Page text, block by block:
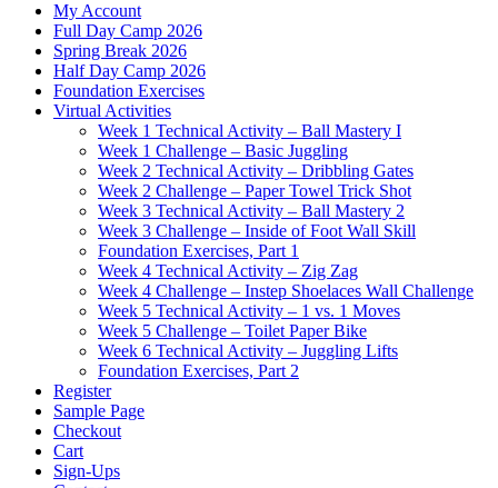
My Account
Full Day Camp 2026
Spring Break 2026
Half Day Camp 2026
Foundation Exercises
Virtual Activities
Week 1 Technical Activity – Ball Mastery I
Week 1 Challenge – Basic Juggling
Week 2 Technical Activity – Dribbling Gates
Week 2 Challenge – Paper Towel Trick Shot
Week 3 Technical Activity – Ball Mastery 2
Week 3 Challenge – Inside of Foot Wall Skill
Foundation Exercises, Part 1
Week 4 Technical Activity – Zig Zag
Week 4 Challenge – Instep Shoelaces Wall Challenge
Week 5 Technical Activity – 1 vs. 1 Moves
Week 5 Challenge – Toilet Paper Bike
Week 6 Technical Activity – Juggling Lifts
Foundation Exercises, Part 2
Register
Sample Page
Checkout
Cart
Sign-Ups